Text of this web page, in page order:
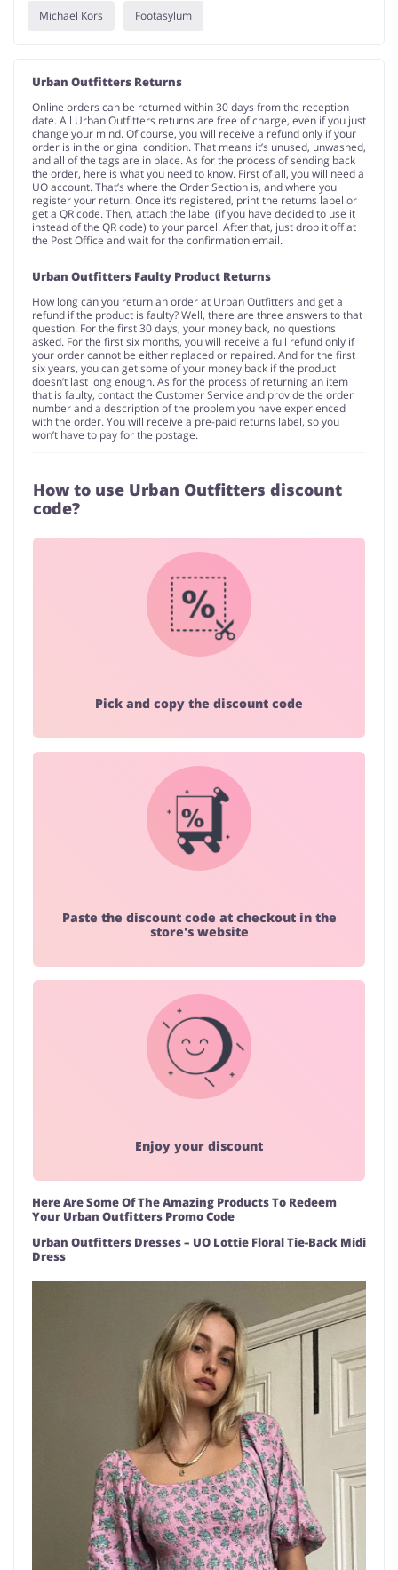
Michael Kors Footasylum
Urban Outfitters Returns
Online orders can be returned within 30 days from the reception
date. All Urban Outfitters returns are free of charge, even if you just
change your mind. Of course, you will receive a refund only if your
order is in the original condition. That means it’s unused, unwashed,
and all of the tags are in place. As for the process of sending back
the order, here is what you need to know. First of all, you will need a
UO account. That’s where the Order Section is, and where you
register your return. Once it’s registered, print the returns label or
get a QR code. Then, attach the label (if you have decided to use it
instead of the QR code) to your parcel. After that, just drop it off at
the Post Office and wait for the confirmation email.
Urban Outfitters Faulty Product Returns
How long can you return an order at Urban Outfitters and get a
refund if the product is faulty? Well, there are three answers to that
question. For the first 30 days, your money back, no questions
asked. For the first six months, you will receive a full refund only if
your order cannot be either replaced or repaired. And for the first
six years, you can get some of your money back if the product
doesn’t last long enough. As for the process of returning an item
that is faulty, contact the Customer Service and provide the order
number and a description of the problem you have experienced
with the order. You will receive a pre-paid returns label, so you
won’t have to pay for the postage.
How to use Urban Outfitters discount
code?
Pick and copy the discount code
Paste the discount code at checkout in the
store's website
Enjoy your discount
Here Are Some Of The Amazing Products To Redeem
Your Urban Outfitters Promo Code
Urban Outfitters Dresses – UO Lottie Floral Tie-Back Midi
Dress